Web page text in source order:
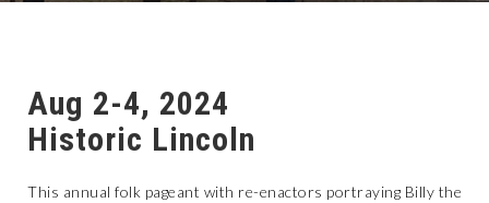
Aug 2-4, 2024
Historic Lincoln
This annual folk pageant with re-enactors portraying Billy the